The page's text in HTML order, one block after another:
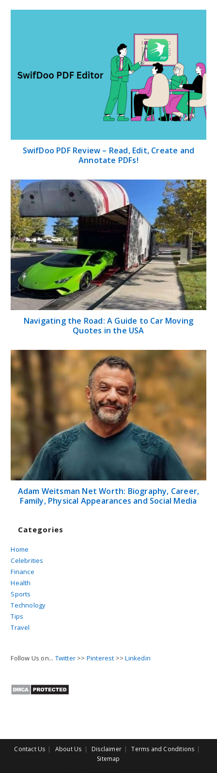
SwifDoo PDF Review – Read, Edit, Create and
Annotate PDFs!
Navigating the Road: A Guide to Car Moving
Quotes in the USA
Adam Weitsman Net Worth: Biography, Career,
Family, Physical Appearances and Social Media
Categories
Home
Celebrities
Finance
Health
Sports
Technology
Tips
Travel
Follow Us on... Twitter >> Pinterest >>Linkedin
Contact Us About Us Disclaimer
Terms and Conditions
Sitemap